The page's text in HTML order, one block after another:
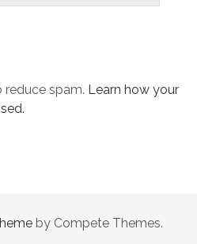
reduce spam. Learn how your
by Compete Themes.